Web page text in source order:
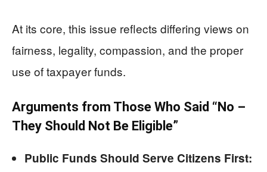
At its core, this issue reflects differing views on
fairness, legality, compassion, and the proper
use of taxpayer funds.
Arguments from Those Who Said “No –
They Should Not Be Eligible”
Public Funds Should Serve Citizens First: